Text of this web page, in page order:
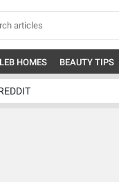
HOMES BEAUTY TIPS